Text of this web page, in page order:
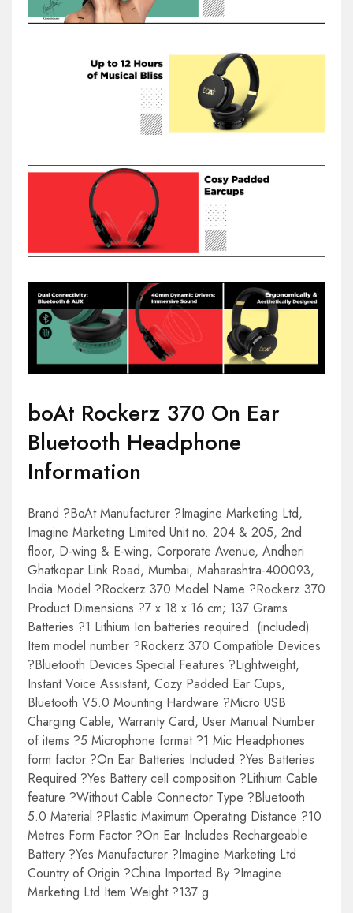
boAt Rockerz 370 On Ear
Bluetooth Headphone
Information
Brand ?BoAt Manufacturer ?Imagine Marketing Ltd,
Imagine Marketing Limited Unit no. 204 & 205, 2nd
floor, D-wing & E-wing, Corporate Avenue, Andheri
Ghatkopar Link Road, Mumbai, Maharashtra-400093,
India Model ?Rockerz 370 Model Name ?Rockerz 370
Product Dimensions ?7 x 18 x 16 cm; 137 Grams
Batteries ?1 Lithium Ion batteries required. (included)
Item model number ?Rockerz 370 Compatible Devices
?Bluetooth Devices Special Features ?Lightweight,
Instant Voice Assistant, Cozy Padded Ear Cups,
Bluetooth V5.0 Mounting Hardware ?Micro USB
Charging Cable, Warranty Card, User Manual Number
of items ?5 Microphone format ?1 Mic Headphones
form factor ?On Ear Batteries Included ?Yes Batteries
Required ?Yes Battery cell composition ?Lithium Cable
feature ?Without Cable Connector Type ?Bluetooth
5.0 Material ?Plastic Maximum Operating Distance ?10
Metres Form Factor ?On Ear Includes Rechargeable
Battery ?Yes Manufacturer ?Imagine Marketing Ltd
Country of Origin ?China Imported By ?Imagine
Marketing Ltd Item Weight ?137 g